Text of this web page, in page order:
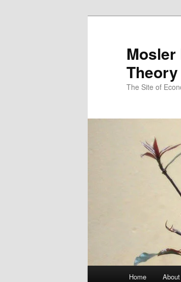
Theory
The Site of
Skip to
Home About